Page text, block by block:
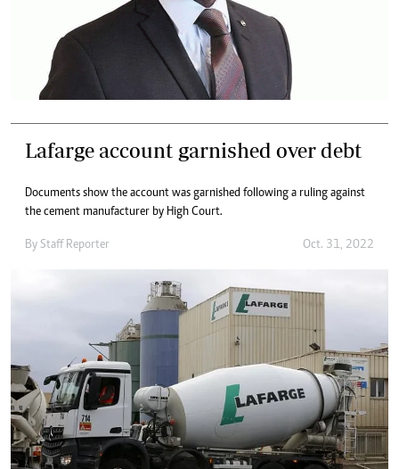
Lafarge account garnished over debt
Documents show the account was garnished following a ruling against
the cement manufacturer by High Court.
By Staff Reporter Oct. 31, 2022